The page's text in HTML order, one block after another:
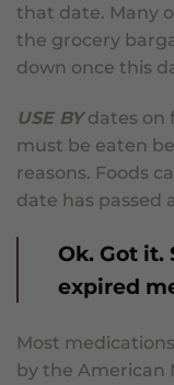
that date. Many
the grocery
down once this
USE BYdates on
must be eaten
reasons. Foods
date has passed
Ok. Got it.
expired
Most
by the American